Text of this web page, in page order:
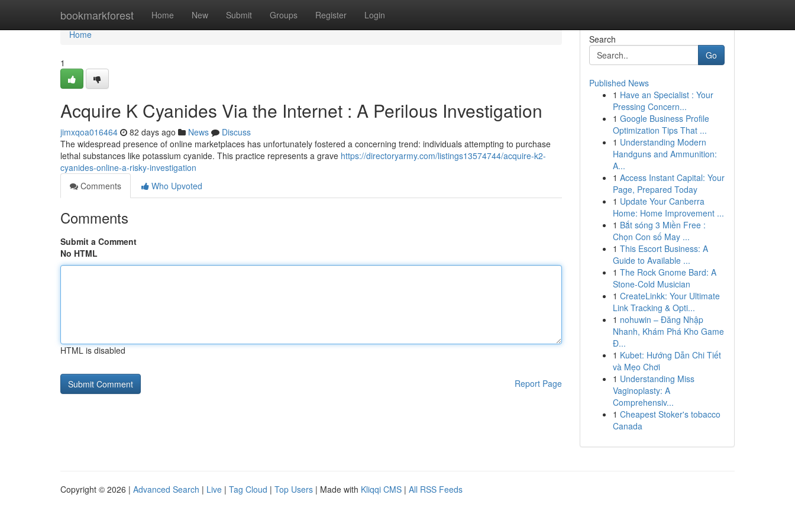
bookmarkforest Home New Submit Groups Register Login
Home
Home
1
Acquire K Cyanides Via the Internet : A Perilous Investigation
jimxqoa016464 82 days ago News
Discuss
The widespread presence of online marketplaces has unfortunately fostered a concerning trend: individuals attempting to purchase
lethal substances like potassium cyanide. This practice represents a grave https://directoryarmy.com/listings13574744/acquire-k2-
cyanides-online-a-risky-investigation
Comments
Who Upvoted
Comments
Submit a Comment
No HTML
HTML is disabled
Report Page
Search
Go
Published News
1 Have an Specialist : Your
Pressing Concern...
1 Google Business Profile
Optimization Tips That ...
1 Understanding Modern
Handguns and Ammunition:
A...
1 Access Instant Capital: Your
Page, Prepared Today
1 Update Your Canberra
Home: Home Improvement ...
1 Bắt sóng 3 Miền Free :
Chọn Con số May ...
1 This Escort Business: A
Guide to Available ...
1 The Rock Gnome Bard: A
Stone-Cold Musician
1 CreateLinkk: Your Ultimate
Link Tracking & Opti...
1 nohuwin – Đăng Nhập
Nhanh, Khám Phá Kho Game
Đ...
1 Kubet: Hướng Dẫn Chi Tiết
và Mẹo Chơi
1 Understanding Miss
Vaginoplasty: A
Comprehensiv...
1 Cheapest Stoker's tobacco
Canada
Copyright © 2026 | Advanced Search | Live | Tag Cloud | Top Users | Made with Kliqqi CMS | All RSS Feeds